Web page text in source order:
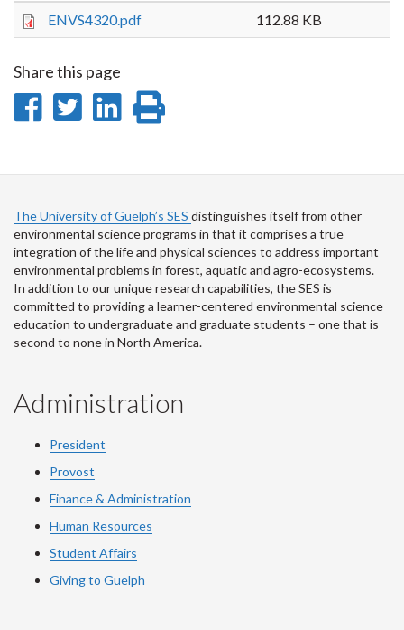
ENVS4320.pdf 112.88 KB
Share this page
Share
Facebook
Share
Twitter
Share
LinkedIn
page
The University of Guelph’s SES distinguishes itself from other
environmental science programs in that it comprises a true
integration of the life and physical sciences to address important
environmental problems in forest, aquatic and agro-ecosystems.
In addition to our unique research capabilities, the SES is
committed to providing a learner-centered environmental science
education to undergraduate and graduate students – one that is
second to none in North America.
Administration
President
Provost
Finance & Administration
Human Resources
Student Affairs
Giving to Guelph